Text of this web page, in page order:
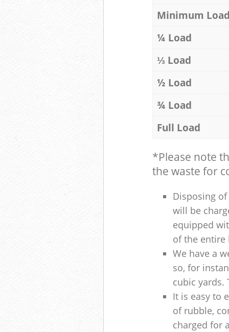
Minimum
¼ Load
⅓ Load
½ Load
¾ Load
Full Load
*Please note
the waste for
Disposing
will be
equipped
of the entire
We have a
so, for
cubic yards.
It is easy to
of rubble,
charged for